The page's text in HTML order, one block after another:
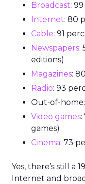
Broadcast:
Internet: 80
Cable: 91
Newspapers:
editions)
Magazines:
Radio: 93
Out-of-
Video games:
games)
Cinema: 73
Yes, there’s still a
Internet and